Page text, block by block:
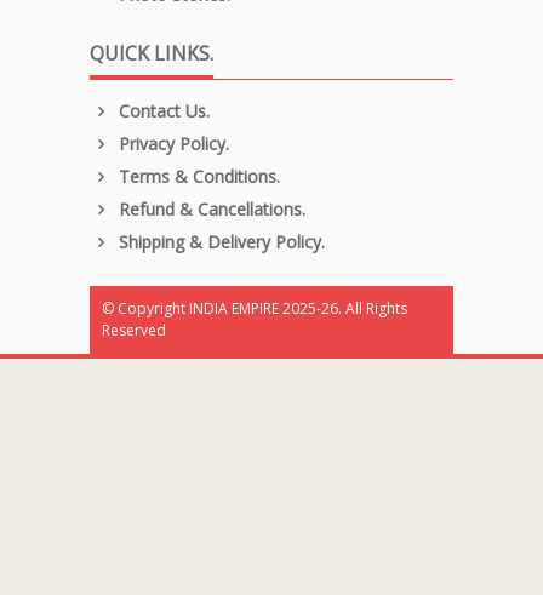
QUICK LINKS.
Contact Us.
Privacy Policy.
Terms & Conditions.
Refund & Cancellations.
Shipping & Delivery Policy.
© Copyright INDIA EMPIRE 2025-26. All Rights
Reserved